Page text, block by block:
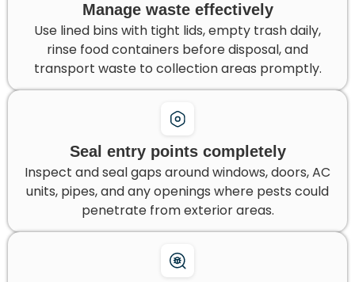
Manage waste effectively
Use lined bins with tight lids, empty trash daily,
rinse food containers before disposal, and
transport waste to collection areas promptly.
Seal entry points completely
Inspect and seal gaps around windows, doors, AC
units, pipes, and any openings where pests could
penetrate from exterior areas.